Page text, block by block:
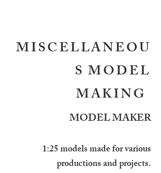
MISCELLANEOU
S MODEL
MAKING
MODEL MAKER
1:25 models made for various
productions and projects.